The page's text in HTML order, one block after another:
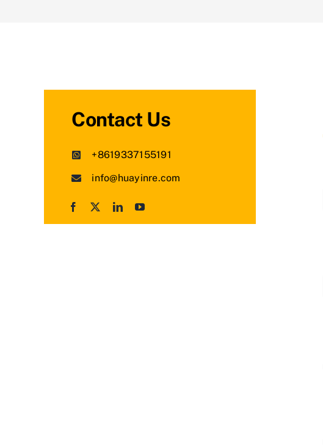
Contact Us
+8619337155191
info@huayinre.com